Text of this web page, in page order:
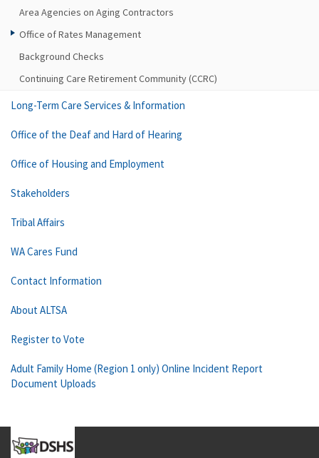
Area Agencies on Aging Contractors
Office of Rates Management
Background Checks
Continuing Care Retirement Community (CCRC)
Long-Term Care Services & Information
Office of the Deaf and Hard of Hearing
Office of Housing and Employment
Stakeholders
Tribal Affairs
WA Cares Fund
Contact Information
About ALTSA
Register to Vote
Adult Family Home (Region 1 only) Online Incident Report
Document Uploads